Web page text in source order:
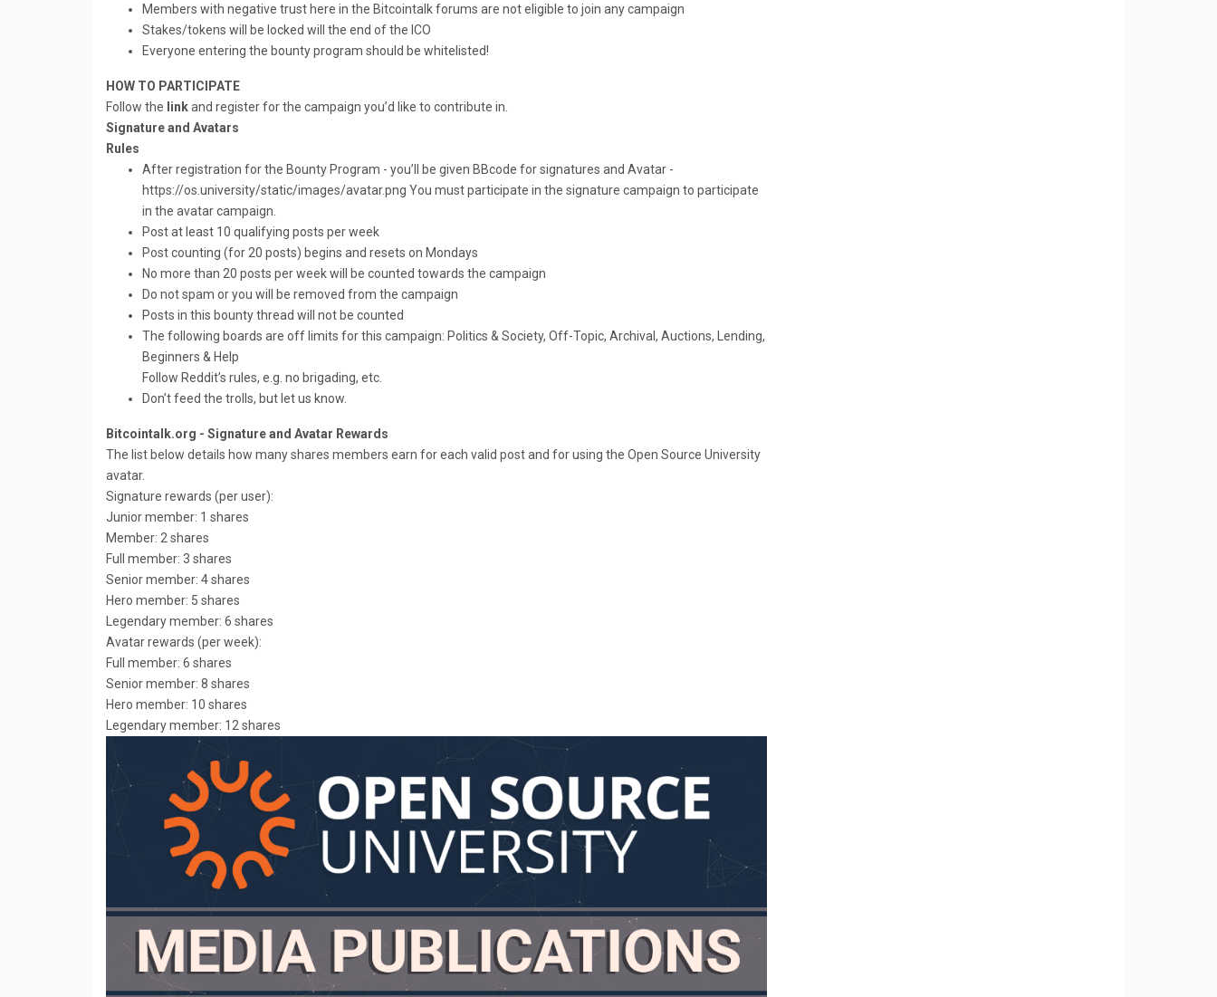
Members with negative trust here in the Bitcointalk forums are not eligible to join any campaign
Stakes/tokens will be locked will the end of the ICO
Everyone entering the bounty program should be whitelisted!
HOW TO PARTICIPATE
Follow the linkand register for the campaign you’d like to contribute in.
Signature and Avatars
Rules
After registration for the Bounty Program - you’ll be given BBcode for signatures and Avatar -
https://os.university/static/images/avatar.png You must participate in the signature campaign to participate
in the avatar campaign.
Post at least 10 qualifying posts per week
Post counting (for 20 posts) begins and resets on Mondays
No more than 20 posts per week will be counted towards the campaign
Do not spam or you will be removed from the campaign
Posts in this bounty thread will not be counted
The following boards are off limits for this campaign: Politics & Society, Off-Topic, Archival, Auctions, Lending,
Beginners & Help
Follow Reddit’s rules, e.g. no brigading, etc.
Don’t feed the trolls, but let us know.
Bitcointalk.org - Signature and Avatar Rewards
The list below details how many shares members earn for each valid post and for using the Open Source University
avatar.
Signature rewards (per user):
Junior member: 1 shares
Member: 2 shares
Full member: 3 shares
Senior member: 4 shares
Hero member: 5 shares
Legendary member: 6 shares
Avatar rewards (per week):
Full member: 6 shares
Senior member: 8 shares
Hero member: 10 shares
Legendary member: 12 shares